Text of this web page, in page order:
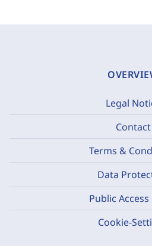
Legal
Contact
Terms &
Data
Public Access
Cookie-